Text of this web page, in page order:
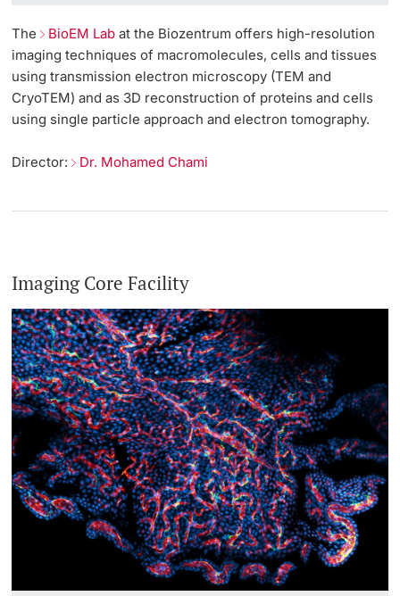
The BioEM Lab at the Biozentrum offers high-resolution
imaging techniques of macromolecules, cells and tissues
using transmission electron microscopy (TEM and
CryoTEM) and as 3D reconstruction of proteins and cells
using single particle approach and electron tomography.
Director: Dr. Mohamed Chami
Imaging Core Facility